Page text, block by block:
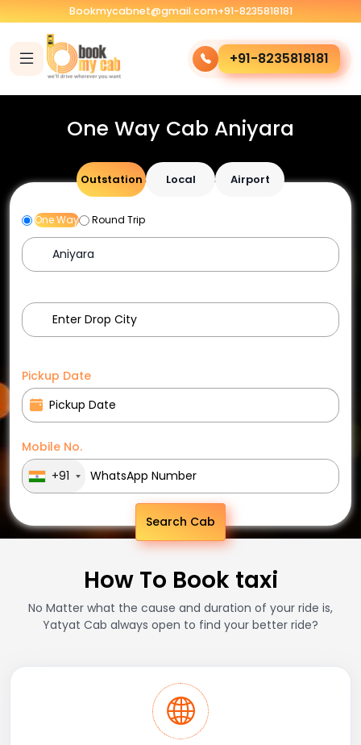
Bookmycabnet@gmail.com+91-8235818181
+91-8235818181
One Way Cab Aniyara
Outstation Local Airport
One Way Round Trip
Pickup Date
Mobile No.
+91
Search Cab
How To Book taxi
No Matter what the cause and duration of your ride is,
Yatyat Cab always open to find your better ride?